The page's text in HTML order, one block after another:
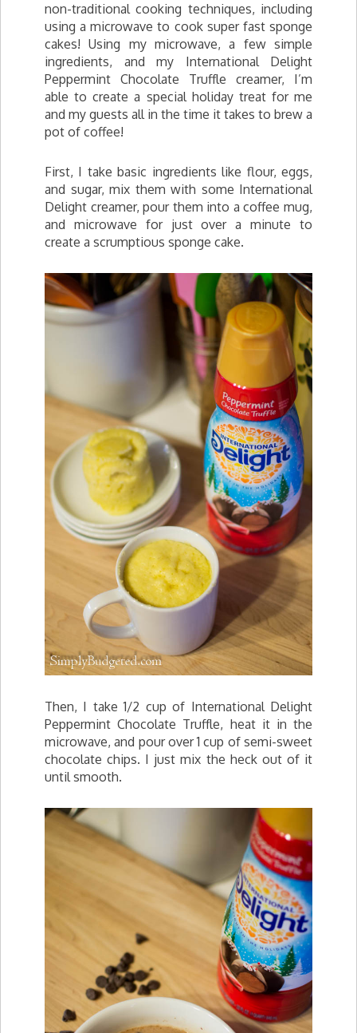
non-traditional cooking techniques, including
using a microwave to cook super fast sponge
cakes! Using my microwave, a few simple
ingredients, and my International Delight
Peppermint Chocolate Truffle creamer, I’m
able to create a special holiday treat for me
and my guests all in the time it takes to brew a
pot of coffee!
First, I take basic ingredients like flour, eggs,
and sugar, mix them with some International
Delight creamer, pour them into a coffee mug,
and microwave for just over a minute to
create a scrumptious sponge cake.
Then, I take 1/2 cup of International Delight
Peppermint Chocolate Truffle, heat it in the
microwave, and pour over 1 cup of semi-sweet
chocolate chips. I just mix the heck out of it
until smooth.